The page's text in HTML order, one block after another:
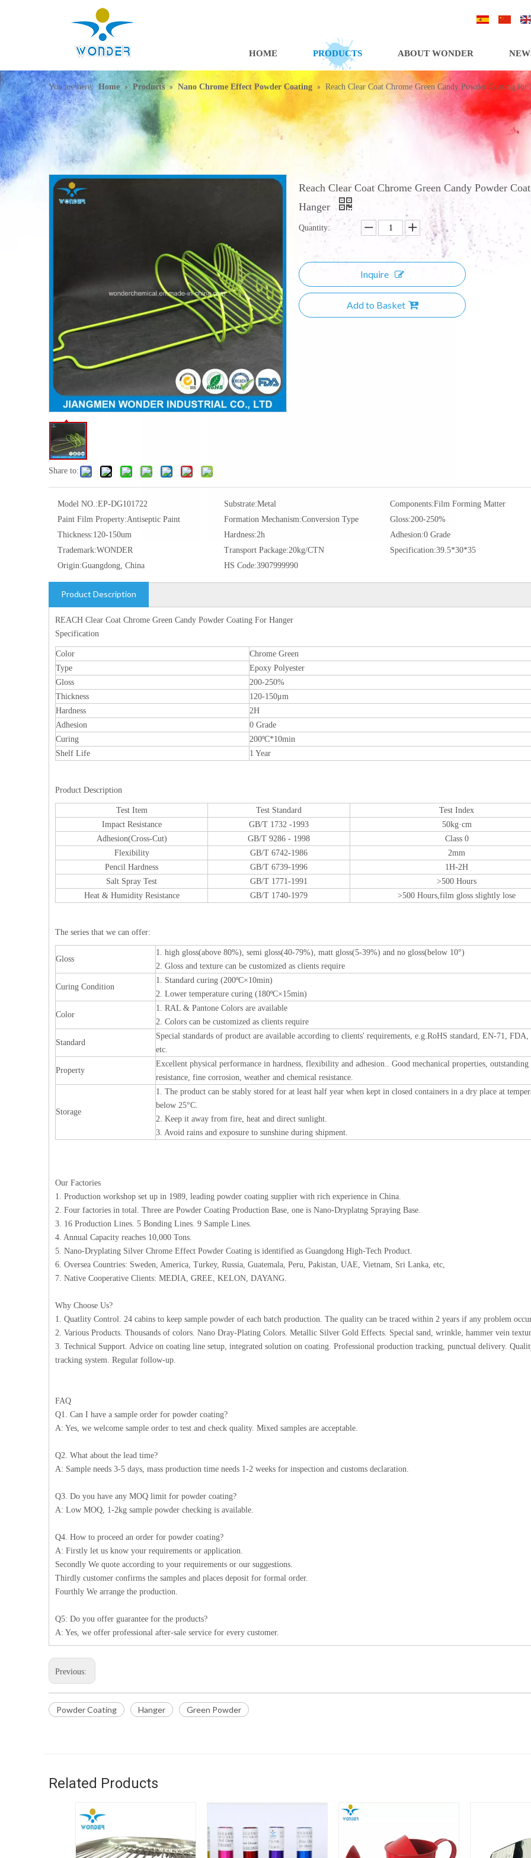
HOME PRODUCTS ABOUT WONDER
You are here: Home » Products » Nano Chrome Effect Powder Coating » Reach Clear Coat Chrome Green Candy Powder Coating for
Share to:
Reach Clear Coat Chrome Green Candy Powder
Hanger
Quantity:
Inquire
Add to Basket
Model NO.:EP-DG101722 Substrate:Metal Components:Film Forming Matter
Paint Film Property:Antiseptic Paint Formation Mechanism:Conversion Type Gloss:200-250%
Thickness:120-150um Hardness:2h Adhesion:0 Grade
Trademark:WONDER Transport Package:20kg/CTN Specification:39.5*30*35
Origin:Guangdong, China HS Code:3907999990
Product Description
REACH Clear Coat Chrome Green Candy Powder Coating For Hanger
Specification
Color
Chrome Green
Type
Epoxy Polyester
Gloss
200-250%
Thickness
120-150μm
Hardness
2H
Adhesion
0 Grade
Curing
200ºC*10min
Shelf Life
1 Year
Product Description
Test Item Test Standard
Test Index
Impact Resistance
GB/T 1732 -1993
50kg·cm
Adhesion(Cross-Cut)
GB/T 9286 - 1998
Class 0
Flexibility
GB/T 6742-1986
2mm
Pencil Hardness
GB/T 6739-1996
1H-2H
Salt Spray Test
GB/T 1771-1991
>500 Hours
Heat & Humidity Resistance
GB/T 1740-1979 >500 Hours,film gloss slightly lose
The series that we can offer:
Gloss
1. high gloss(above 80%), semi gloss(40-79%), matt gloss(5-39%) and no gloss(below 10°)
2. Gloss and texture can be customized as clients require
Curing Condition
1. Standard curing (200ºC×10min)
2. Lower temperature curing (180ºC×15min)
Color
1. RAL & Pantone Colors are available
2. Colors can be customized as clients require
Standard
Special standards of product are available according to clients' requirements, e.g.RoHS standard, EN-71,
etc.
Property
Excellent physical performance in hardness, flexibility and adhesion.. Good mechanical properties, outstanding
resistance, fine corrosion, weather and chemical resistance.
Storage
1. The product can be stably stored for at least half year when kept in closed containers in a dry place at
below 25°C.
2. Keep it away from fire, heat and direct sunlight.
3. Avoid rains and exposure to sunshine during shipment.
Our Factories
1. Production workshop set up in 1989, leading powder coating supplier with rich experience in China.
2. Four factories in total. Three are Powder Coating Production Base, one is Nano-Dryplatng Spraying Base.
3. 16 Production Lines. 5 Bonding Lines. 9 Sample Lines.
4. Annual Capacity reaches 10,000 Tons.
5. Nano-Dryplating Silver Chrome Effect Powder Coating is identified as Guangdong High-Tech Product.
6. Oversea Countries: Sweden, America, Turkey, Russia, Guatemala, Peru, Pakistan, UAE, Vietnam, Sri Lanka, etc,
7. Native Cooperative Clients: MEDIA, GREE, KELON, DAYANG.
Why Choose Us?
1. Quatlity Control. 24 cabins to keep sample powder of each batch production. The quality can be traced within 2 years if any problem
2. Various Products. Thousands of colors. Nano Dray-Plating Colors. Metallic Silver Gold Effects. Special sand, wrinkle, hammer vein
3. Technical Support. Advice on coating line setup, integrated solution on coating. Professional production tracking, punctual delivery.
tracking system. Regular follow-up.
FAQ
Q1. Can I have a sample order for powder coating?
A: Yes, we welcome sample order to test and check quality. Mixed samples are acceptable.
Q2. What about the lead time?
A: Sample needs 3-5 days, mass production time needs 1-2 weeks for inspection and customs declaration.
Q3. Do you have any MOQ limit for powder coating?
A: Low MOQ, 1-2kg sample powder checking is available.
Q4. How to proceed an order for powder coating?
A: Firstly let us know your requirements or application.
Secondly We quote according to your requirements or our suggestions.
Thirdly customer confirms the samples and places deposit for formal order.
Fourthly We arrange the production.
Q5: Do you offer guarantee for the products?
A: Yes, we offer professional after-sale service for every customer.
Previous:
Powder Coating Hanger Green Powder
Related Products